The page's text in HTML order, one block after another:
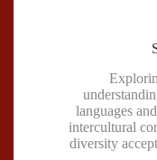
languages
intercultural
diversity